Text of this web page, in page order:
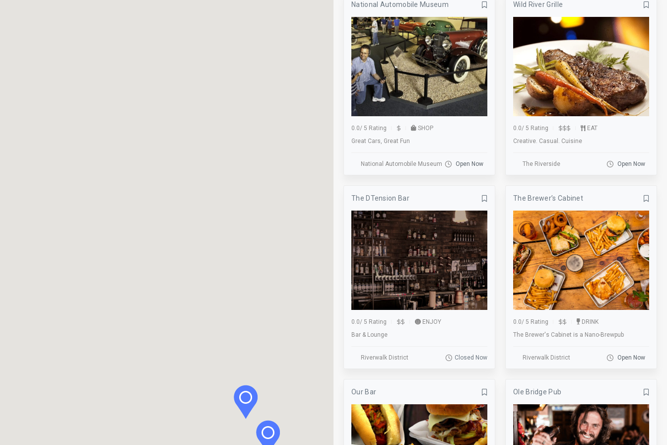
Axe Throwing Banquets
Baseball Basketball Beer Garden
Beer Pong Bike Rack Biking
Billiards BMX Board Games
Bocce Bowling Breakfast
Catering
Classes Coat Check
Cocktails Credit Cards
Dance Floor Darts
Elevator Escalator Escape Room
Family Owned Fire Place Fishing
Food Tour Foosball Table Football
Free Parking Gallery Games
Gaming Garage Gift Cards
Green Business Groups Gym
Halloween Hollow Historic
Hockey Karaoke
Kayaking Kid Friendly
Lost & Found
Lunch Massage Meal
Meeting Room Membership Metered
National Automobile Museum
0.0/ 5 Rating
SHOP
Great Cars, Great Fun
National Automobile Museum Open Now
Wild River Grille
0.0/ 5 Rating
EAT
Creative. Casual. Cuisine
The Riverside Open Now
The DTension Bar
0.0/ 5 Rating
ENJOY
Bar & Lounge
Riverwalk District Closed Now
The Brewer’s Cabinet
0.0/ 5 Rating
DRINK
The Brewer's Cabinet is a Nano-Brewpub
Riverwalk District Open Now
Our Bar Ole Bridge Pub